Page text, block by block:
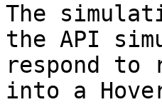
The
the API
respond
into a